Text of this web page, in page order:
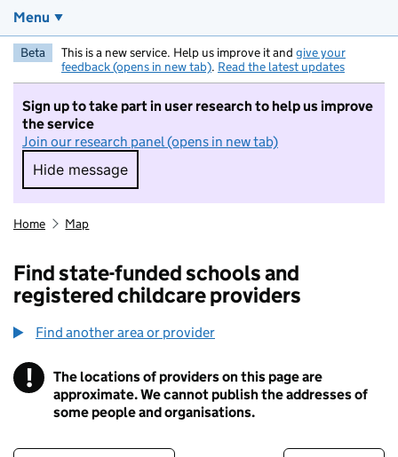
Menu
Beta This is a new service. Help us improve it and give your
feedback (opens in new tab). Read the latest updates
Sign up to take part in user research to help us improve
the service
Join our research panel (opens in new tab)
Hide message
Hide message. I do not want to take part in
Home Map
Find state-funded schools and
registered childcare providers
Find another area or provider
! Information
The locations of providers on this page are
approximate. We cannot publish the addresses of
some people and organisations.